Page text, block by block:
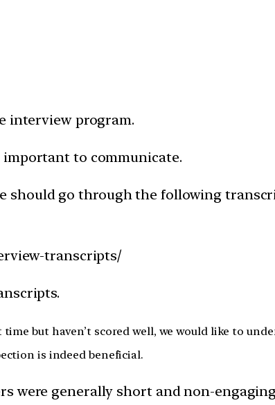
interview program.
important to communicate.
should go through the following
transcripts/
but haven’t scored well, we would like to
is indeed beneficial.
were generally short and non-